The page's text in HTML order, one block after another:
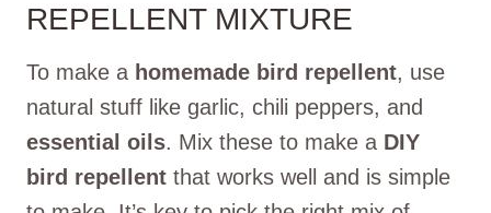
REPELLENT MIXTURE
To make a homemade bird repellent, use
natural stuff like garlic, chili peppers, and
essential oils. Mix these to make a DIY
bird repellent that works well and is simple